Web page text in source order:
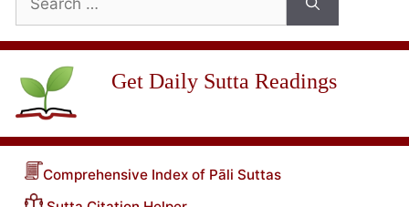
for:
Get Daily Sutta Readings
Comprehensive Index of Pāli Suttas